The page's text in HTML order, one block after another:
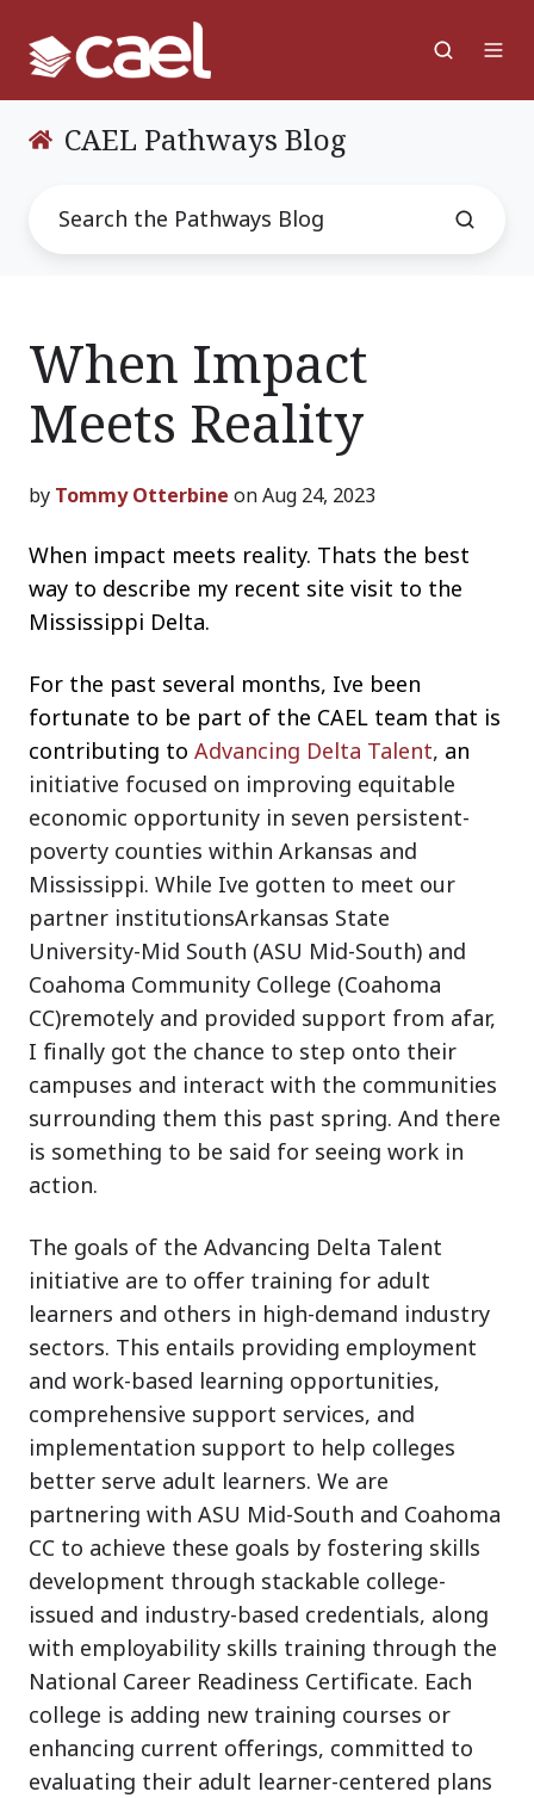
CAEL Pathways Blog
When Impact
Meets Reality
by Tommy Otterbine on Aug 24, 2023
When impact meets reality. Thats the best
way to describe my recent site visit to the
Mississippi Delta.
For the past several months, Ive been
fortunate to be part of the CAEL team that is
contributing to Advancing Delta Talent, an
initiative focused on improving equitable
economic opportunity in seven persistent-
poverty counties within Arkansas and
Mississippi. While Ive gotten to meet our
partner institutionsArkansas State
University-Mid South (ASU Mid-South) and
Coahoma Community College (Coahoma
CC)remotely and provided support from afar,
I finally got the chance to step onto their
campuses and interact with the communities
surrounding them this past spring. And there
is something to be said for seeing work in
action.
The goals of the Advancing Delta Talent
initiative are to offer training for adult
learners and others in high-demand industry
sectors. This entails providing employment
and work-based learning opportunities,
comprehensive support services, and
implementation support to help colleges
better serve adult learners. We are
partnering with ASU Mid-South and Coahoma
CC to achieve these goals by fostering skills
development through stackable college-
issued and industry-based credentials, along
with employability skills training through the
National Career Readiness Certificate. Each
college is adding new training courses or
enhancing current offerings, committed to
evaluating their adult learner-centered plans